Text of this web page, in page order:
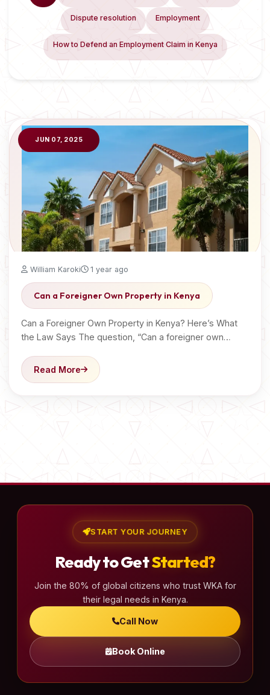
Dispute resolution Employment
How to Defend an Employment Claim in Kenya
JUN 07, 2025
William Karoki 1 year ago
Can a Foreigner Own Property in Kenya
Can a Foreigner Own Property in Kenya? Here’s What
the Law Says The question, “Can a foreigner own…
Read More
START YOUR JOURNEY
Ready to GetStarted?
Join the 80% of global citizens who trust WKA for
their legal needs in Kenya.
Call Now
Book Online